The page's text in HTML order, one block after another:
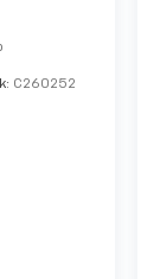
C260252